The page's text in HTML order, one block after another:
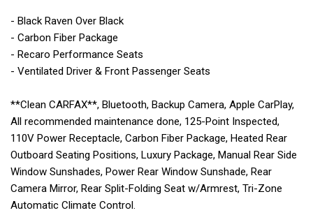
- Black Raven Over Black
- Carbon Fiber Package
- Recaro Performance Seats
- Ventilated Driver & Front Passenger Seats
**Clean CARFAX**, Bluetooth, Backup Camera, Apple CarPlay,
All recommended maintenance done, 125-Point Inspected,
110V Power Receptacle, Carbon Fiber Package, Heated Rear
Outboard Seating Positions, Luxury Package, Manual Rear Side
Window Sunshades, Power Rear Window Sunshade, Rear
Camera Mirror, Rear Split-Folding Seat w/Armrest, Tri-Zone
Automatic Climate Control.